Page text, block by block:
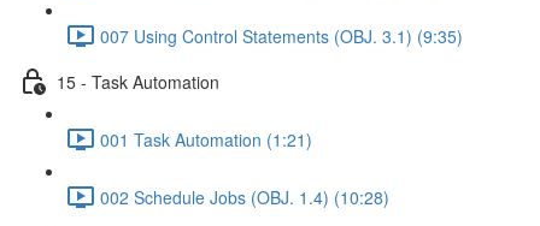
007 Using Control Statements (OBJ. 3.1) (9:35)
15 - Task Automation
001 Task Automation (1:21)
002 Schedule Jobs (OBJ. 1.4) (10:28)